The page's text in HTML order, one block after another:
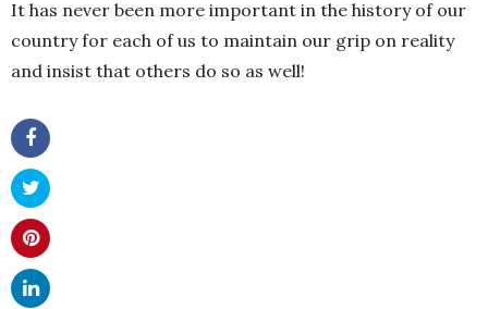
It has never been more important in the history of our
country for each of us to maintain our grip on reality
and insist that others do so as well!